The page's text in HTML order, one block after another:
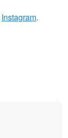
Instagram.